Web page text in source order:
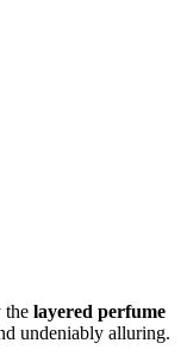
the layered perfume
undeniably alluring.